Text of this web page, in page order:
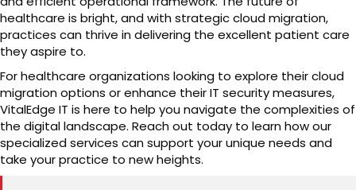
healthcare is bright, and with strategic cloud migration,
practices can thrive in delivering the excellent patient care
they aspire to.
For healthcare organizations looking to explore their cloud
migration options or enhance their IT security measures,
VitalEdge IT is here to help you navigate the complexities of
the digital landscape. Reach out today to learn how our
specialized services can support your unique needs and
take your practice to new heights.